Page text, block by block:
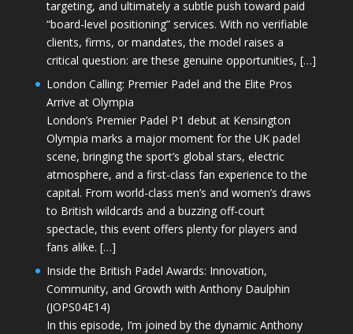
targeting, and ultimately a subtle push toward paid
“board-level positioning” services. With no verifiable
clients, firms, or mandates, the model raises a
critical question: are these genuine opportunities, […]
London Calling: Premier Padel and the Elite Pros
Arrive at Olympia
London’s Premier Padel P1 debut at Kensington
Olympia marks a major moment for the UK padel
scene, bringing the sport’s global stars, electric
atmosphere, and a first-class fan experience to the
capital. From world-class men’s and women’s draws
to British wildcards and a buzzing off-court
spectacle, this event offers plenty for players and
fans alike. […]
Inside the British Padel Awards: Innovation,
Community, and Growth with Anthony Daulphin
(JOPS04E14)
In this episode, I’m joined by the dynamic Anthony